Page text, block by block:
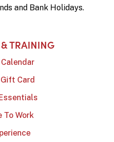
and Bank Holidays.
TRAINING
Card
To Work